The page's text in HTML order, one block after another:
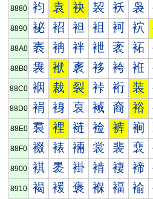
8880 袀 袁 袂 袃 袄 袅
8890 袐 袑 袒 袓 袔 袕
88A0 袠 袡 袢 袣 袤 袥
88B0 袰 袱 袲 袳 袴 袵
88C0 裀 裁 裂 裃 裄 装
88D0 裐 裑 裒 裓 裔 裕
88E0 裠 裡 裢 裣 裤 裥
88F0 裰 裱 裲 裳 裴 裵
8900 褀 褁 褂 褃 褄 褅
8910 褐 褑 褒 褓 褔 褕